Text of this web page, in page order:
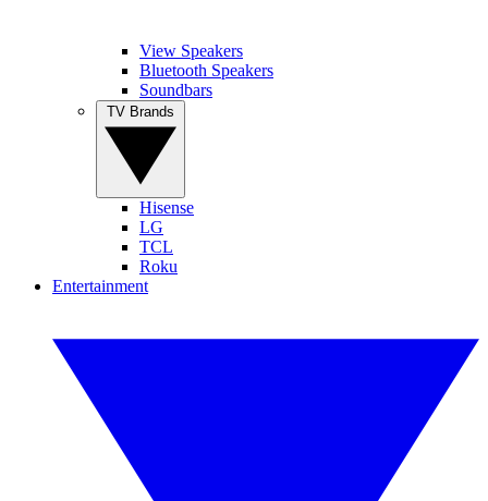
View Speakers
Bluetooth Speakers
Soundbars
Hisense
LG
TCL
Roku
Entertainment